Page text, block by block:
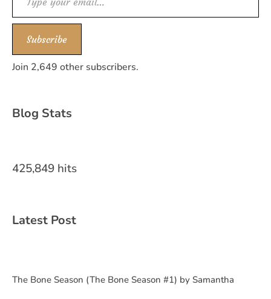
Subscribe
Join 2,649 other subscribers.
Blog Stats
425,849 hits
Latest Post
The Bone Season (The Bone Season #1) by Samantha